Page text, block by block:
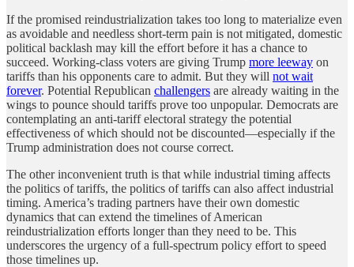
If the promised reindustrialization takes too long to materialize even
as avoidable and needless short-term pain is not mitigated, domestic
political backlash may kill the effort before it has a chance to
succeed. Working-class voters are giving Trump more leeway on
tariffs than his opponents care to admit. But they will not wait
forever. Potential Republican challengers are already waiting in the
wings to pounce should tariffs prove too unpopular. Democrats are
contemplating an anti-tariff electoral strategy the potential
effectiveness of which should not be discounted—especially if the
Trump administration does not course correct.
The other inconvenient truth is that while industrial timing affects
the politics of tariffs, the politics of tariffs can also affect industrial
timing. America’s trading partners have their own domestic
dynamics that can extend the timelines of American
reindustrialization efforts longer than they need to be. This
underscores the urgency of a full-spectrum policy effort to speed
those timelines up.